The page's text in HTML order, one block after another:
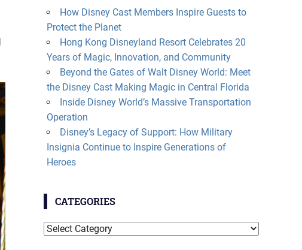
How Disney Cast Members Inspire Guests to
Protect the Planet
Hong Kong Disneyland Resort Celebrates 20
Years of Magic, Innovation, and Community
Beyond the Gates of Walt Disney World: Meet
the Disney Cast Making Magic in Central Florida
Inside Disney World’s Massive Transportation
Operation
Disney’s Legacy of Support: How Military
Insignia Continue to Inspire Generations of
Heroes
CATEGORIES
Categories